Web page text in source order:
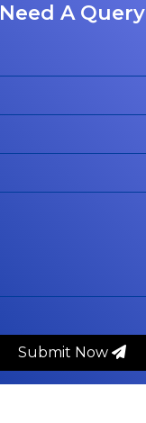
Need A Query
Submit Now